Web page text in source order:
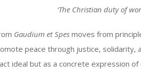
‘The Christian duty of
Gaudium et Spes moves from
peace through justice, solidarity,
ideal but as a concrete expression